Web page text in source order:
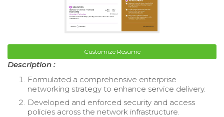
Customize Resume
Description :
Formulated a comprehensive enterprise
networking strategy to enhance service delivery.
Developed and enforced security and access
policies across the network infrastructure.